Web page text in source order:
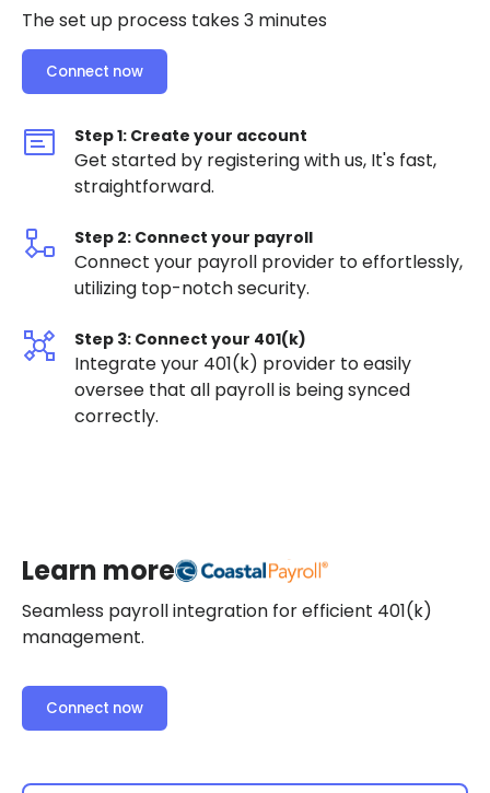
The set up process takes 3 minutes
Connect now
Step 1: Create your account
Get started by registering with us, It's fast,
straightforward.
Step 2: Connect your payroll
Connect your payroll provider to effortlessly,
utilizing top-notch security.
Step 3: Connect your 401(k)
Integrate your 401(k) provider to easily
oversee that all payroll is being synced
correctly.
Learn more
Seamless payroll integration for efficient 401(k)
management.
Connect now